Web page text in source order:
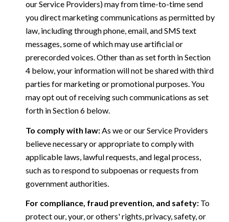
our Service Providers) may from time-to-time send
you direct marketing communications as permitted by
law, including through phone, email, and SMS text
messages, some of which may use artificial or
prerecorded voices. Other than as set forth in Section
4 below, your information will not be shared with third
parties for marketing or promotional purposes. You
may opt out of receiving such communications as set
forth in Section 6 below.
To comply with law:As we or our Service Providers
believe necessary or appropriate to comply with
applicable laws, lawful requests, and legal process,
such as to respond to subpoenas or requests from
government authorities.
For compliance, fraud prevention, and safety:To
protect our, your, or others' rights, privacy, safety, or